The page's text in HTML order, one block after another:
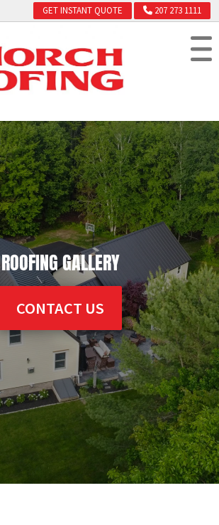
GET INSTANT QUOTE 207 273 1111
ROOFING GALLERY
CONTACT US